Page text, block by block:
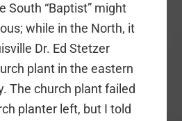
South “Baptist” might
while in the North, it
Dr. Ed Stetzer
plant in the eastern
The church plant failed
planter left, but I told